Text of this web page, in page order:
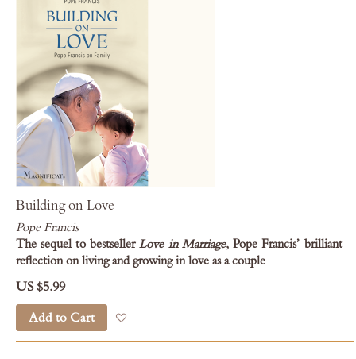
Building on Love
Pope Francis
The sequel to bestsellerLove in Marriage, Pope Francis’ brilliant
reflection on living and growing in love as a couple
US $5.99
Add to Cart